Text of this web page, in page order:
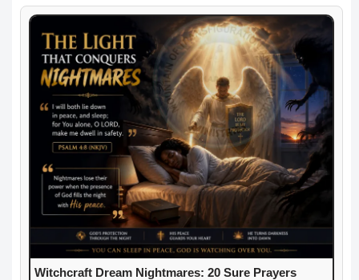
Witchcraft Dream Nightmares: 20 Sure Prayers